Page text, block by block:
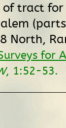
tract for
North,
for
, 1:52-53.